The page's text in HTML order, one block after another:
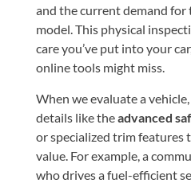
and the current demand for
model. This physical
care you’ve put into your
online tools might miss.
When we evaluate a
details like theadvanced
or specialized trim features
value. For example, a
who drives a fuel-efficient